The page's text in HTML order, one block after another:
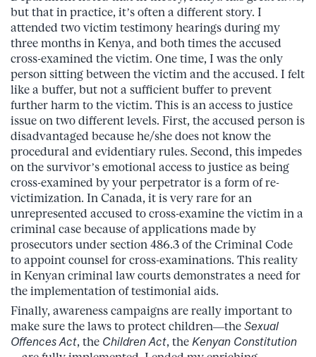
but that in practice, it’s often a different story. I
attended two victim testimony hearings during my
three months in Kenya, and both times the accused
cross-examined the victim. One time, I was the only
person sitting between the victim and the accused. I felt
like a buffer, but not a sufficient buffer to prevent
further harm to the victim. This is an access to justice
issue on two different levels. First, the accused person is
disadvantaged because he/she does not know the
procedural and evidentiary rules. Second, this impedes
on the survivor’s emotional access to justice as being
cross-examined by your perpetrator is a form of re-
victimization. In Canada, it is very rare for an
unrepresented accused to cross-examine the victim in a
criminal case because of applications made by
prosecutors under section 486.3 of the Criminal Code
to appoint counsel for cross-examinations. This reality
in Kenyan criminal law courts demonstrates a need for
the implementation of testimonial aids.
Finally, awareness campaigns are really important to
make sure the laws to protect children—the Sexual
Offences Act, the Children Act, the Kenyan Constitution